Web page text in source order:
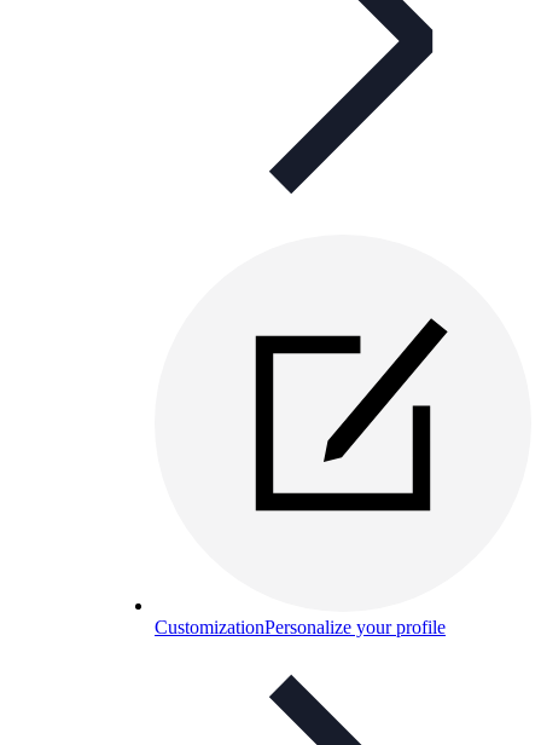
CustomizationPersonalize your profile